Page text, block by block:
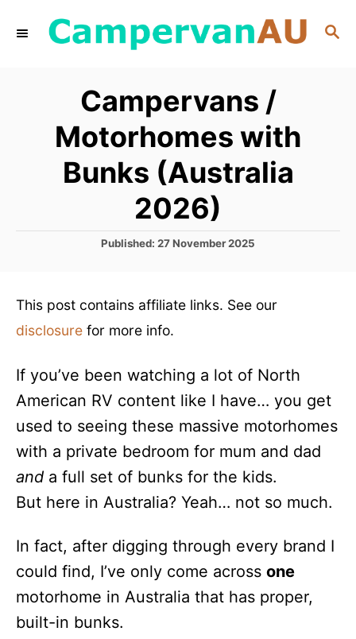
S
Campervans /
Motorhomes with
Bunks (Australia
2026)
P
e
d
Published: 27 November 2025
This post contains affiliate links. See our
disclosure for more info.
If you’ve been watching a lot of North
American RV content like I have… you get
used to seeing these massive motorhomes
with a private bedroom for mum and dad
and a full set of bunks for the kids.
But here in Australia? Yeah… not so much.
In fact, after digging through every brand I
could find, I’ve only come across one
motorhome in Australia that has proper,
built-in bunks.